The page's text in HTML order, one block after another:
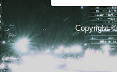
Copyright